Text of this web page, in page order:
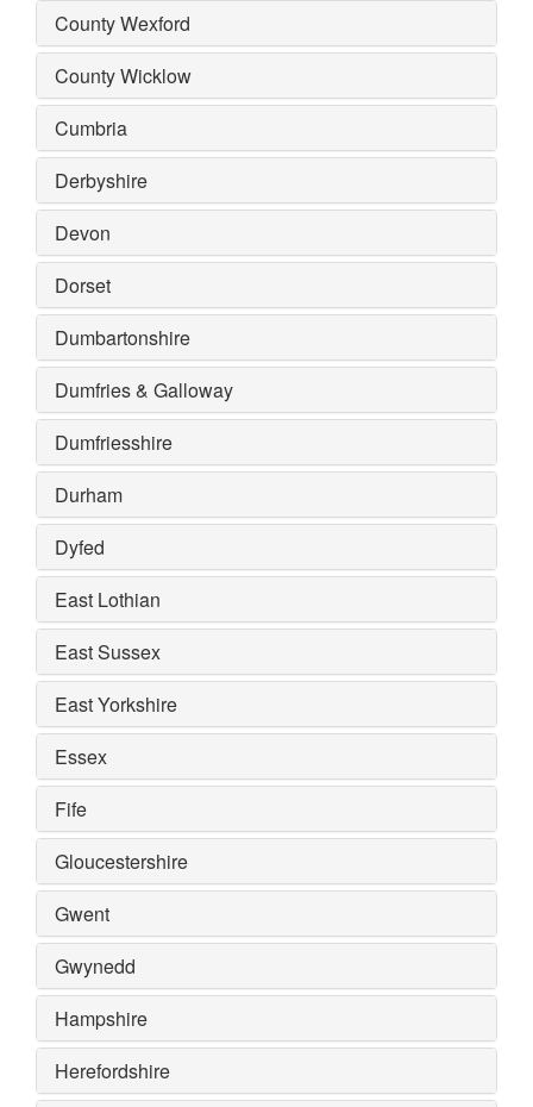
County Wexford
County Wicklow
Cumbria
Derbyshire
Devon
Dorset
Dumbartonshire
Dumfries & Galloway
Dumfriesshire
Durham
Dyfed
East Lothian
East Sussex
East Yorkshire
Essex
Fife
Gloucestershire
Gwent
Gwynedd
Hampshire
Herefordshire